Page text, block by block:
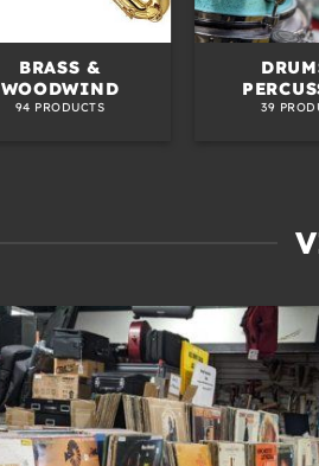
BRASS &
WOODWIND
94 PRODUCTS 39